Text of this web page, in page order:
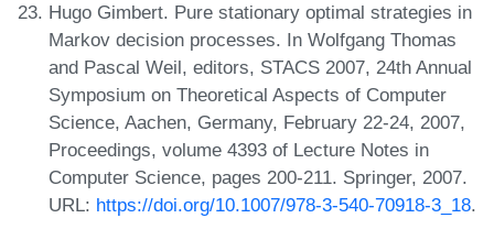
Hugo Gimbert. Pure stationary optimal strategies in
Markov decision processes. In Wolfgang Thomas
and Pascal Weil, editors, STACS 2007, 24th Annual
Symposium on Theoretical Aspects of Computer
Science, Aachen, Germany, February 22-24, 2007,
Proceedings, volume 4393 of Lecture Notes in
Computer Science, pages 200-211. Springer, 2007.
URL: https://doi.org/10.1007/978-3-540-70918-3_18.